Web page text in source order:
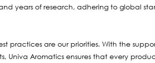
years of research, adhering to global
practices are our priorities. With the
Univa Aromatics ensures that every